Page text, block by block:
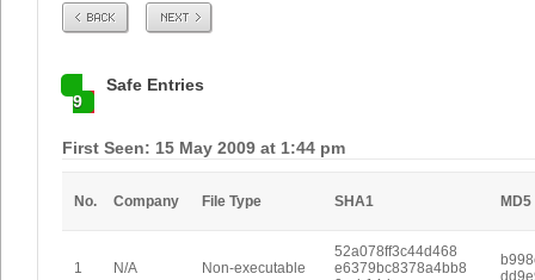
Prev Next
9
Safe Entries
First Seen: 15 May 2009 at 1:44 pm
No. Company File Type SHA1 MD5
1 N/A Non-executable
52a078ff3c44d468
e6379bc8378a4bb8